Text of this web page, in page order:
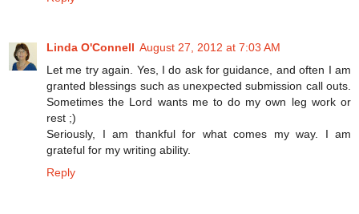
Linda O'Connell August 27, 2012 at 7:03 AM
Let me try again. Yes, I do ask for guidance, and often I am
granted blessings such as unexpected submission call outs.
Sometimes the Lord wants me to do my own leg work or
rest ;)
Seriously, I am thankful for what comes my way. I am
grateful for my writing ability.
Reply